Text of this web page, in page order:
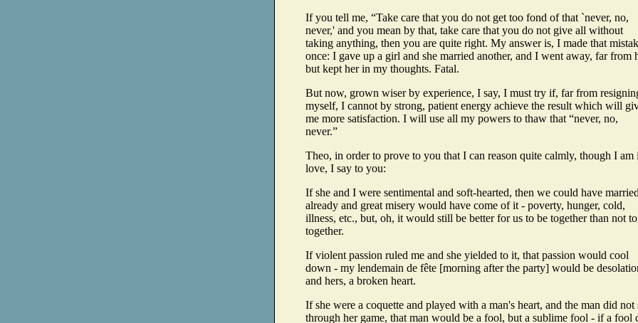
If you tell me, “Take care that you do not get too fond of that `never, no,
never,' and you mean by that, take care that you do not give all without
taking anything, then you are quite right. My answer is, I made that
once: I gave up a girl and she married another, and I went away, far from
but kept her in my thoughts. Fatal.
But now, grown wiser by experience, I say, I must try if, far from
myself, I cannot by strong, patient energy achieve the result which will
me more satisfaction. I will use all my powers to thaw that “never, no,
never.”
Theo, in order to prove to you that I can reason quite calmly, though I am
love, I say to you:
If she and I were sentimental and soft-hearted, then we could have married
already and great misery would have come of it - poverty, hunger, cold,
illness, etc., but, oh, it would still be better for us to be together than not
together.
If violent passion ruled me and she yielded to it, that passion would cool
down - my lendemain de fête [morning after the party] would be
and hers, a broken heart.
If she were a coquette and played with a man's heart, and the man did not
through her game, that man would be a fool, but a sublime fool - if a fool